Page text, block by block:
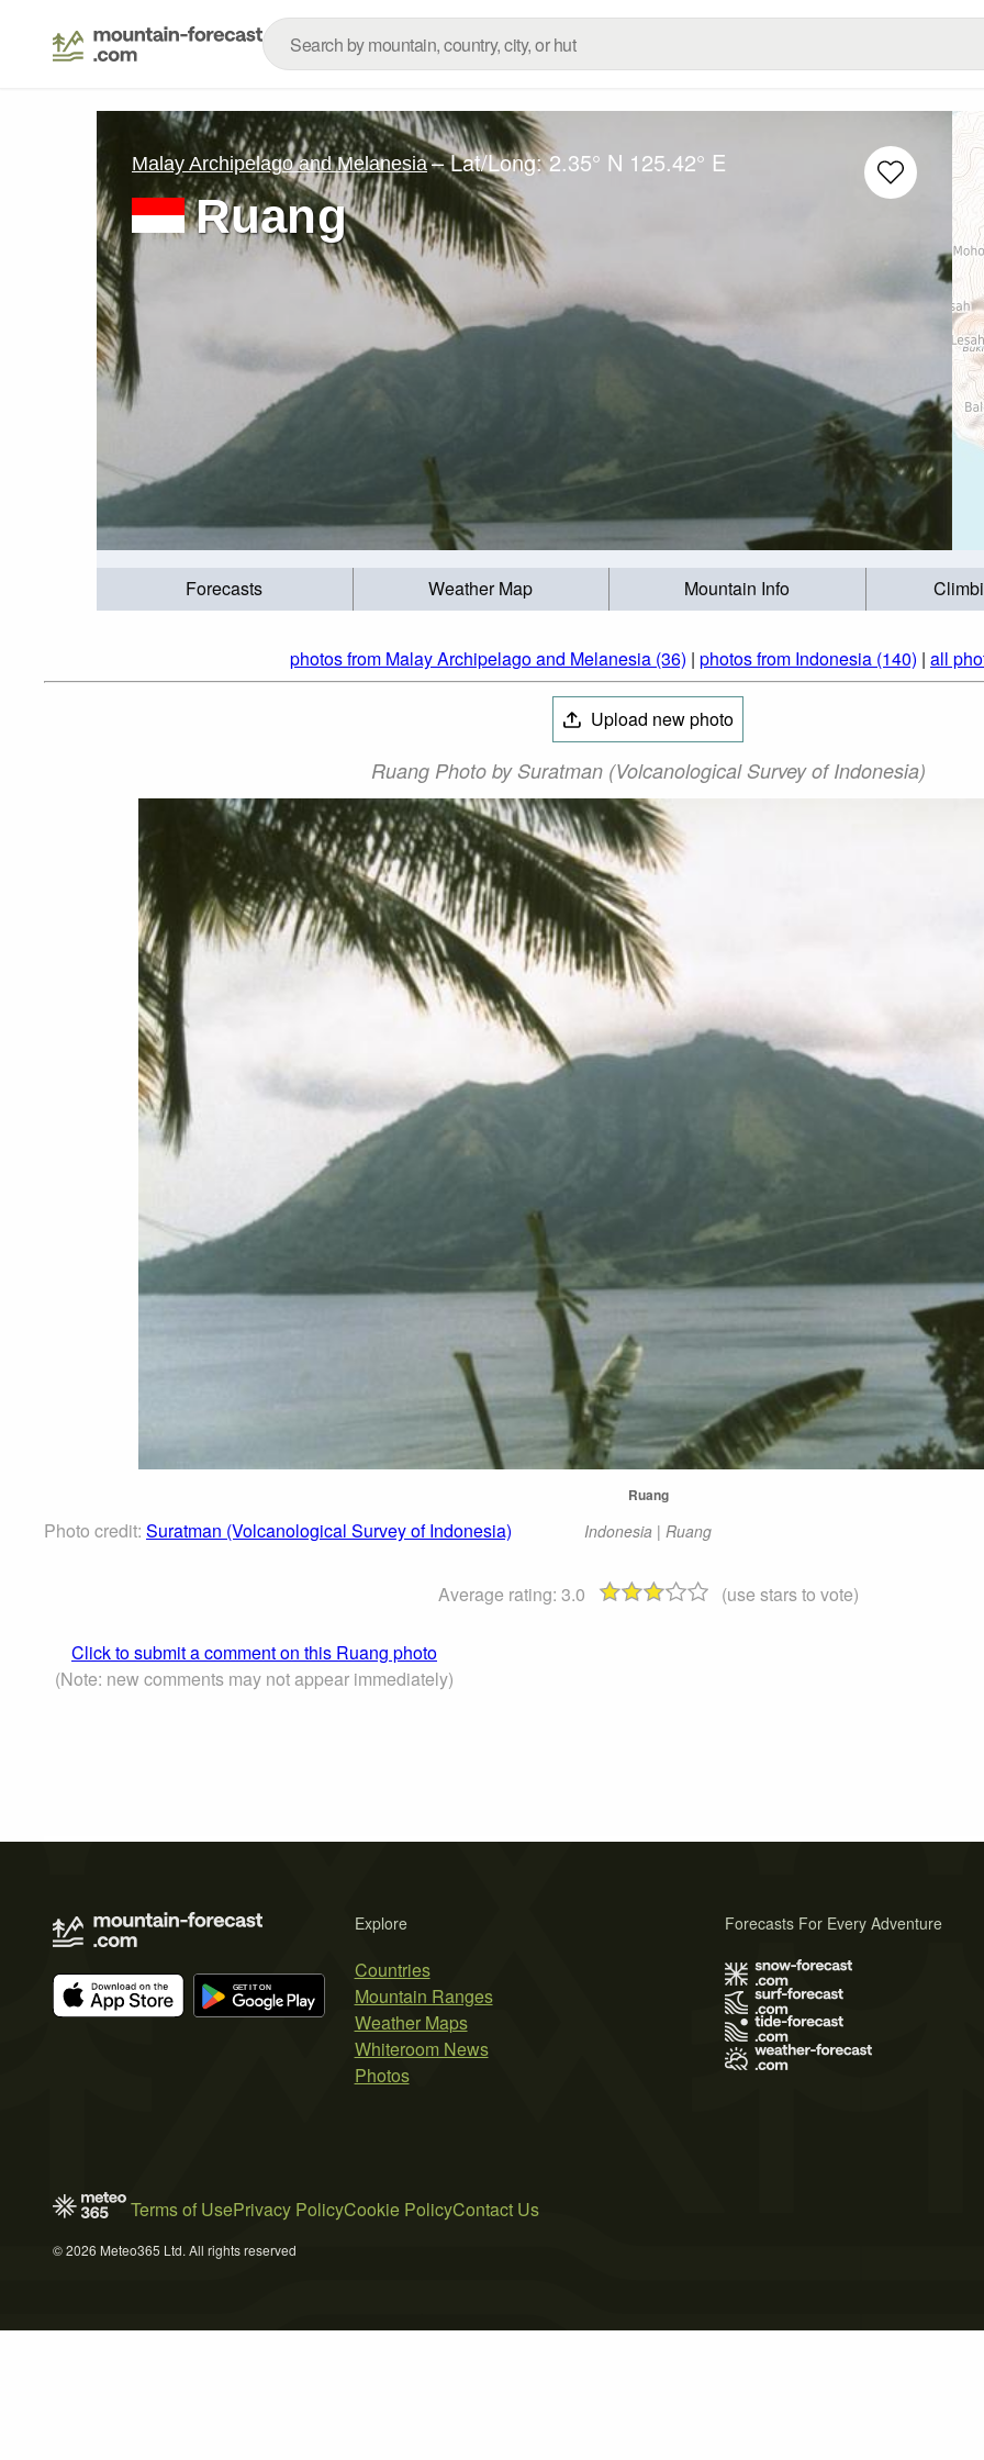
Malay Archipelago and Melanesia – Lat/Long:2.35° N 125.42° E
Ruang
Forecasts Weather Map Mountain Info
photos from Malay Archipelago and Melanesia (36) | photos from Indonesia (140) | all
Upload new photo
Ruang Photo by Suratman (Volcanological Survey of Indonesia)
Photo credit: Suratman (Volcanological Survey of Indonesia)
Ruang
Indonesia | Ruang
Average rating: 3.0 (use stars to vote)
Click to submit a comment on this Ruang photo
(Note: new comments may not appear immediately)
Explore
Countries
Mountain Ranges
Weather Maps
Whiteroom News
Photos
Forecasts For Every Adventure
Terms of UsePrivacy PolicyCookie PolicyContact Us
© 2026 Meteo365 Ltd. All rights reserved